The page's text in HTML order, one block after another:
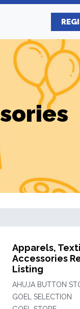
Apparels,
Accessories
Listing
AHUJA BUTTON
GOEL SELECTION